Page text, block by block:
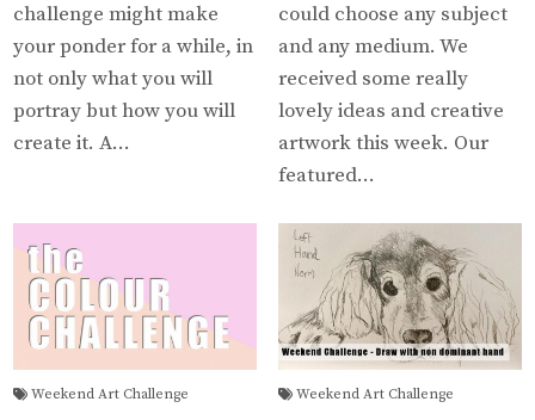
challenge might make
your ponder for a while, in
not only what you will
portray but how you will
create it. A…
could choose any subject
and any medium. We
received some really
lovely ideas and creative
artwork this week. Our
featured…
Weekend Art Challenge Weekend Art Challenge